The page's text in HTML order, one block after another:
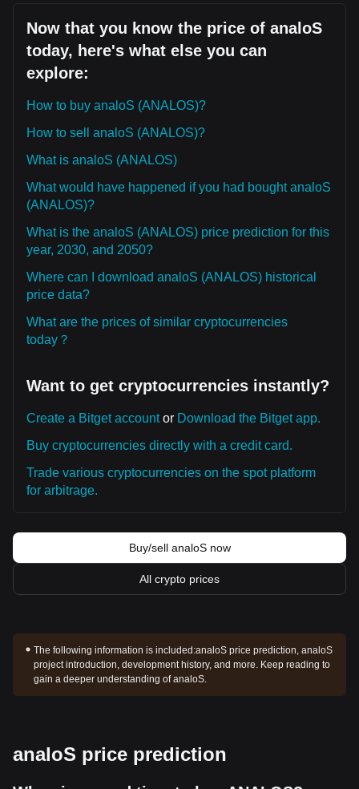
Now that you know the price of analoS
today, here's what else you can
explore:
How to buy analoS (ANALOS)?
How to sell analoS (ANALOS)?
What is analoS (ANALOS)
What would have happened if you had bought analoS
(ANALOS)?
What is the analoS (ANALOS) price prediction for this
year, 2030, and 2050?
Where can I download analoS (ANALOS) historical
price data?
What are the prices of similar cryptocurrencies
today？
Want to get cryptocurrencies instantly?
Create a Bitget accountor Download the Bitget app.
Buy cryptocurrencies directly with a credit card.
Trade various cryptocurrencies on the spot platform
for arbitrage.
Buy/sell analoS now
All crypto prices
The following information is included:analoS price prediction, analoS
project introduction, development history, and more. Keep reading to
gain a deeper understanding of analoS.
analoS price prediction